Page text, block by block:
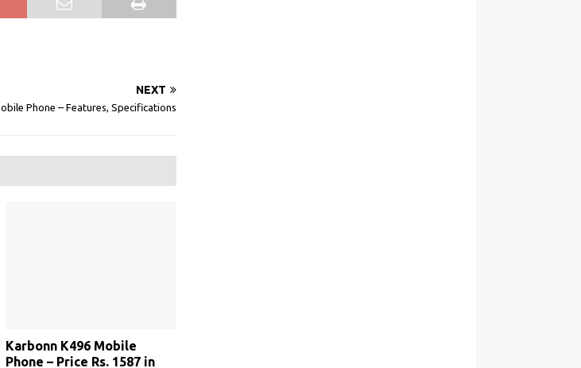
NEXT
Phone – Features, Specifications
Karbonn K496 Mobile
Phone – Price Rs. 1587 in